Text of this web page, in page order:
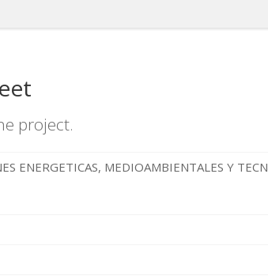
project.
ENERGETICAS, MEDIOAMBIENTALES Y